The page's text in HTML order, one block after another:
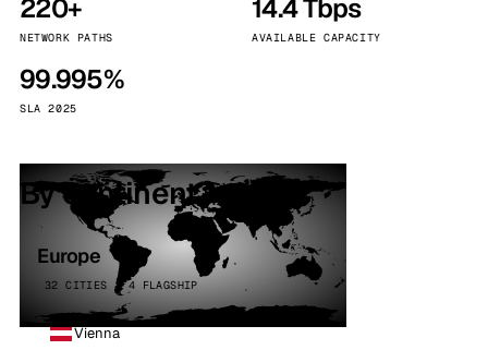
220+
NETWORK PATHS
14.4 Tbps
AVAILABLE CAPACITY
99.995%
SLA 2025
By continent
Europe
32 CITIES · 4 FLAGSHIP
Vienna